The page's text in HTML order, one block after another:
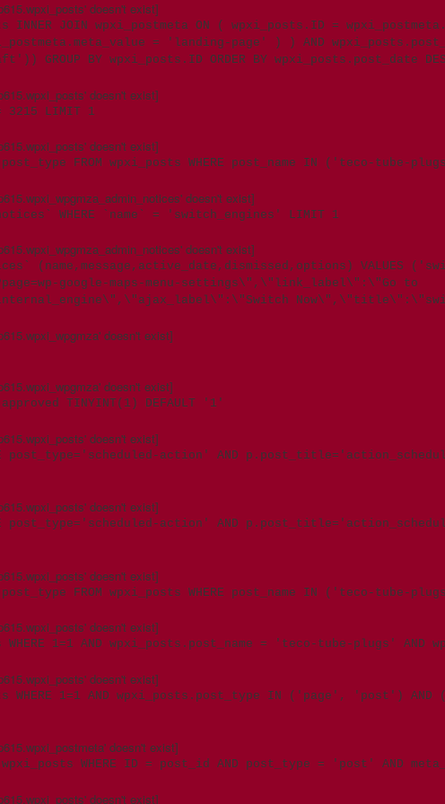
doesn't exist]
INNER JOIN wpxi_postmeta ON ( wpxi_posts.ID =
= 'landing-page' ) ) AND
GROUP BY wpxi_posts.ID ORDER BY wpxi_posts.post_date
doesn't exist]
3215 LIMIT 1
doesn't exist]
FROM wpxi_posts WHERE post_name IN ('teco-tube-
doesn't exist]
WHERE `name` = 'switch_engines' LIMIT 1
doesn't exist]
(name,message,active_date,dismissed,options) VALUES
google-maps-menu-settings\",\"link_label\":\"Go to
doesn't exist]
doesn't exist]
approved TINYINT(1) DEFAULT '1'
doesn't exist]
post_type='scheduled-action' AND
doesn't exist]
post_type='scheduled-action' AND
doesn't exist]
FROM wpxi_posts WHERE post_name IN ('teco-tube-
doesn't exist]
WHERE 1=1 AND wpxi_posts.post_name = 'teco-tube-plugs'
doesn't exist]
WHERE 1=1 AND wpxi_posts.post_type IN ('page', 'post')
doesn't exist]
wpxi_posts WHERE ID = post_id AND post_type = 'post' AND
doesn't exist]